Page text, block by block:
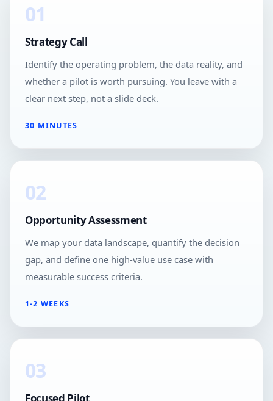
01
Strategy Call
Identify the operating problem, the data reality, and
whether a pilot is worth pursuing. You leave with a
clear next step, not a slide deck.
30 MINUTES
02
Opportunity Assessment
We map your data landscape, quantify the decision
gap, and define one high-value use case with
measurable success criteria.
1-2 WEEKS
03